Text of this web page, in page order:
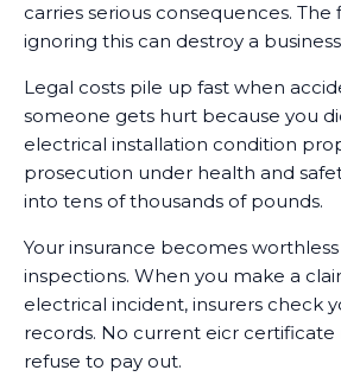
carries serious consequences. The
ignoring this can destroy a
Legal costs pile up fast when
someone gets hurt because you
electrical installation condition
prosecution under health and
into tens of thousands of pounds.
Your insurance becomes
inspections. When you make a
electrical incident, insurers check
records. No current eicr certificate
refuse to pay out.